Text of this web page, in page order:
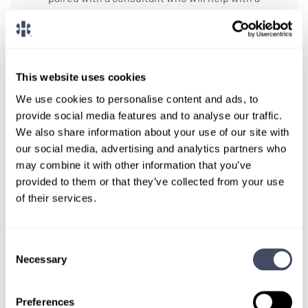
This website uses cookies
We use cookies to personalise content and ads, to
provide social media features and to analyse our traffic.
We also share information about your use of our site with
our social media, advertising and analytics partners who
may combine it with other information that you’ve
provided to them or that they’ve collected from your use
of their services.
Selection
Necessary
Preferences
OR, GIVE US A CALL888-837-3172